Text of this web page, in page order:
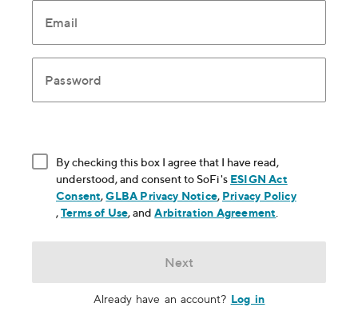
Email
Password
By checking this box I agree that I have read,
understood, and consent to SoFi's ESIGN Act
Consent, opens in new window
,GLBA Privacy Notice, opens in new window
, Privacy Policy
, opens in new window
,Terms of Use, opens in new window
, andArbitration Agreement
Next
Already have an account? Log in